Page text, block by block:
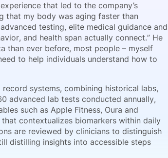
that led to the company’s
that my body was aging faster than
testing, elite medical guidance and
and health span actually connect.” He
than ever before, most people – myself
to help individuals understand how to
systems, combining historical labs,
advanced lab tests conducted annually,
such as Apple Fitness, Oura and
contextualizes biomarkers within daily
are reviewed by clinicians to distinguish
distilling insights into accessible steps